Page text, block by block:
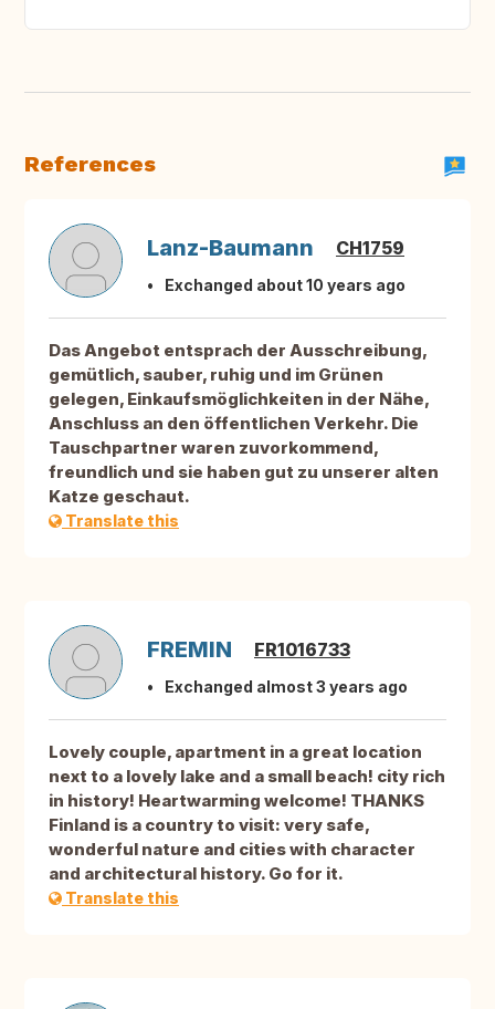
References
Lanz-Baumann CH1759
Exchanged about 10 years ago
Das Angebot entsprach der Ausschreibung,
gemütlich, sauber, ruhig und im Grünen
gelegen, Einkaufsmöglichkeiten in der Nähe,
Anschluss an den öffentlichen Verkehr. Die
Tauschpartner waren zuvorkommend,
freundlich und sie haben gut zu unserer alten
Katze geschaut.
Translate this
FREMIN FR1016733
Exchanged almost 3 years ago
Lovely couple, apartment in a great location
next to a lovely lake and a small beach! city ​​rich
in history! Heartwarming welcome! THANKS
Finland is a country to visit: very safe,
wonderful nature and cities with character
and architectural history. Go for it.
Translate this